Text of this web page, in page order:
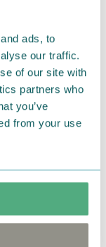
ads, to
our traffic.
of our site with
partners who
you’ve
from your use
needs and
you may
writing within
the
are
to pay for
our
you. We want
to help you!